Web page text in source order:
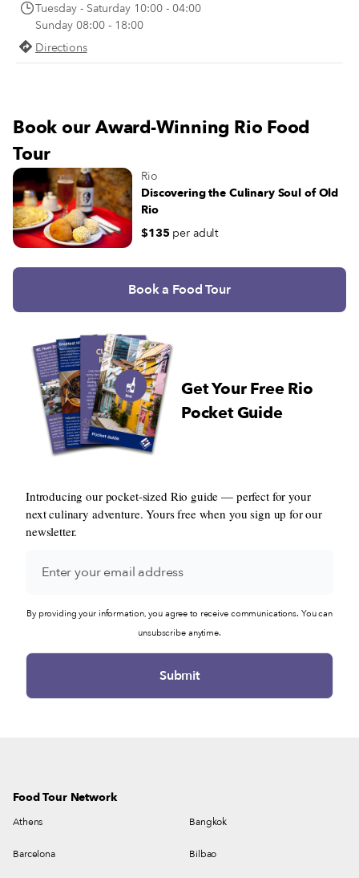
Barra each day.
Tuesday - Saturday 10:00 - 04:00
Sunday 08:00 - 18:00
Directions
Book our Award-Winning Rio Food
Tour
Rio
Discovering the Culinary Soul of Old
Rio
$135 per adult
Book a Food Tour
Get Your Free Rio
Pocket Guide
Introducing our pocket-sized Rio guide — perfect for your
next culinary adventure. Yours free when you sign up for our
newsletter.
By providing your information, you agree to receive communications. You can
unsubscribe anytime.
Food Tour Network
Athens Bangkok
Barcelona Bilbao